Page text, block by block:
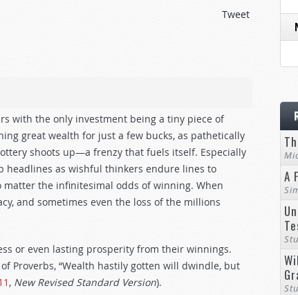
Tweet
with the only investment being a tiny piece of
great wealth for just a few bucks, as pathetically
shoots up—a frenzy that fuels itself. Especially
headlines as wishful thinkers endure lines to
matter the infinitesimal odds of winning. When
and sometimes even the loss of the millions
or even lasting prosperity from their winnings.
Proverbs, “Wealth hastily gotten will dwindle, but
, New Revised Standard Version).
A